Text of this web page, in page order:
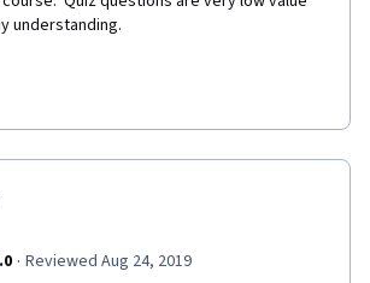
understanding.
· Reviewed Aug 24, 2019